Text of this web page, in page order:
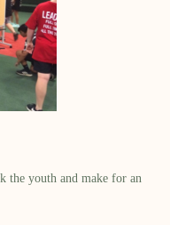
the youth and make for an